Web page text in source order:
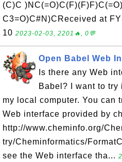
(C)C
C3=O)C#N)CReceived at
10 2023-02-03, 2201🔥, 0💬
Open Babel Web
Is there any Web
Babel? I want to
my local computer. You can
Web interface provided by
http://www.cheminfo.org/
try/Cheminformatics/
see the Web interface tha...